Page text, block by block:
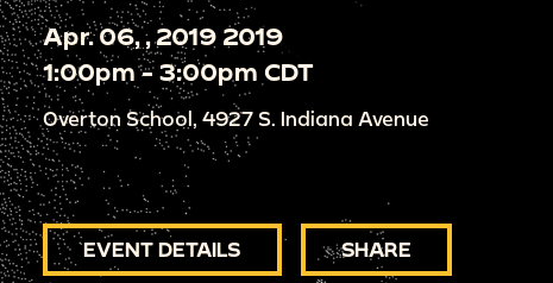
Apr. 06, , 2019 2019
1:00pm - 3:00pm CDT
Overton School, 4927 S. Indiana Avenue
EVENT DETAILS SHARE